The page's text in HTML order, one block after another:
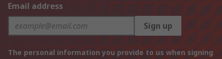
Email address
Sign up
The personal information you provide to us when signing